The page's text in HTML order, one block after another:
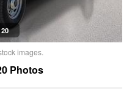
images.
Photos